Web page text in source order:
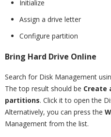
Initialize
Assign a drive letter
Configure partition
Bring Hard Drive Online
Search for Disk Management
The top result should be Create
partitions. Click it to open the
Alternatively, you can press the
Management from the list.